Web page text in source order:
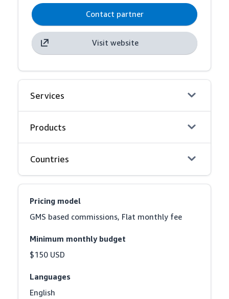
Contact partner
Visit website
Services
Products
Countries
Pricing model
GMS based commissions, Flat monthly fee
Minimum monthly budget
$150 USD
Languages
English